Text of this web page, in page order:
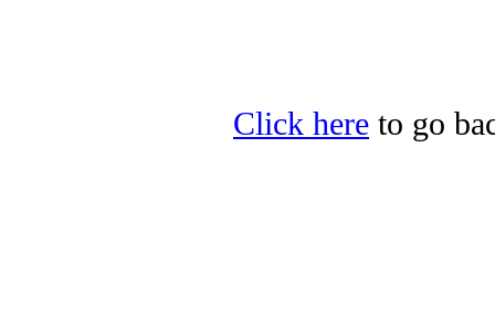
Click here to go